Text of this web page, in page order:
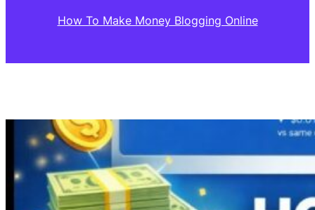
How To Make Money Blogging Online